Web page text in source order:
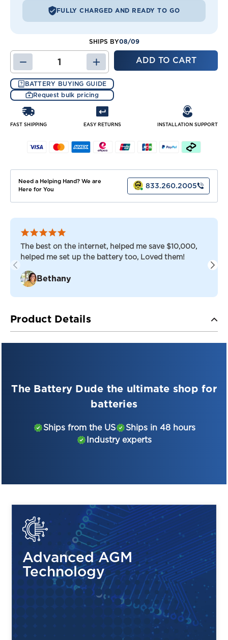
FULLY CHARGED AND READY TO GO
SHIPS BY08/09
DECREASE
QUANTITY
OF
JB6-
BATTERY
INCREASE
QUANTITY
OF
JB6-
4.5
BATTERY
BATTERY BUYING GUIDE
Request bulk pricing
FAST SHIPPING EASY RETURNS INSTALLATION SUPPORT
Need a Helping Hand? We are
Here for You
833.260.2005
The best on the internet, helped me save $10,000,
helped me set up the battery too, Loved them!
Bethany
Product Details
Say hello to theJuice Box JB6-
devices!
Why You’ll Love It:
design, you’ll enjoy reliable power without any
upkeep hassle.
Economical but Mighty:Priced competitively
against other brands but just as powerful!
Perfect For:
Emergency Lighting:
Be ready when the lights
Keep your home or business
The Battery Dude the ultimate shop for
batteries
Ships from the US
Ships in 48 hours
Industry experts
Advanced AGM
Technology